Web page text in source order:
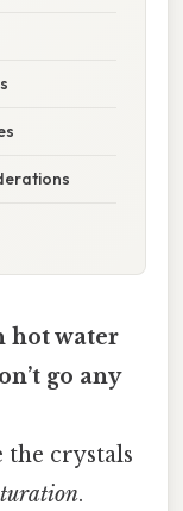
hot water
go any
the crystals
.